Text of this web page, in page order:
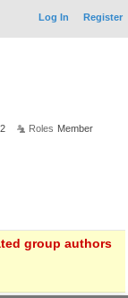
Log In Register
Roles Member
group authors